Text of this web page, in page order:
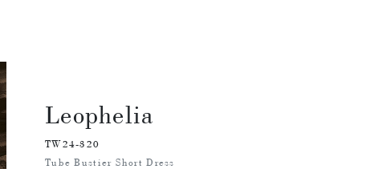
Leophelia
TW24-320
Tube Bustier Short Dress